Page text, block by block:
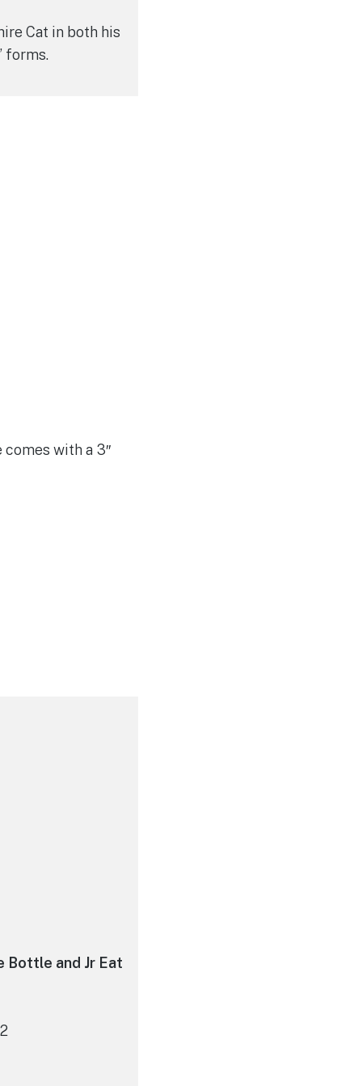
Cat in both his
forms.
with a 3″
Bottle and Jr Eat